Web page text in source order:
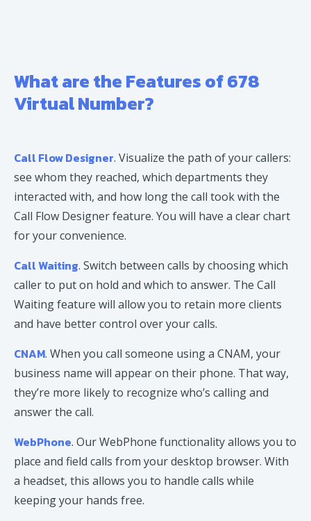
What are the Features of 678
Virtual Number?
Call Flow Designer. Visualize the path of your callers:
see whom they reached, which departments they
interacted with, and how long the call took with the
Call Flow Designer feature. You will have a clear chart
for your convenience.
Call Waiting. Switch between calls by choosing which
caller to put on hold and which to answer. The Call
Waiting feature will allow you to retain more clients
and have better control over your calls.
CNAM. When you call someone using a CNAM, your
business name will appear on their phone. That way,
they’re more likely to recognize who’s calling and
answer the call.
WebPhone. Our WebPhone functionality allows you to
place and field calls from your desktop browser. With
a headset, this allows you to handle calls while
keeping your hands free.